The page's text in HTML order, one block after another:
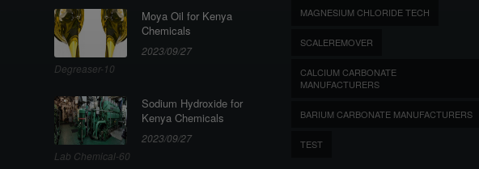
Moya Oil for Kenya
Chemicals
2023/09/27
Degreaser-10
Sodium Hydroxide for
Kenya Chemicals
2023/09/27
Lab Chemical-60
MAGNESIUM CHLORIDE TECH
SCALEREMOVER
CALCIUM CARBONATE
MANUFACTURERS
BARIUM CARBONATE MANUFACTURERS
TEST